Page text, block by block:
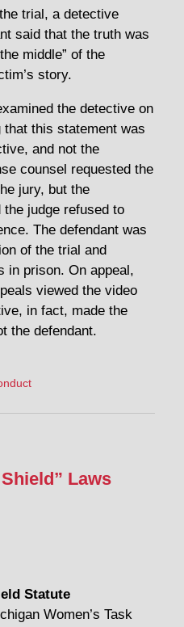
trial, a detective
said that the truth was
middle” of the
story.
the detective on
this statement was
and not the
counsel requested the
jury, but the
judge refused to
The defendant was
of the trial and
in prison. On appeal,
viewed the video
in fact, made the
the defendant.
Laws
Statute
Women’s Task